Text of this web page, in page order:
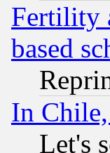
Fertility
based
In
Let's